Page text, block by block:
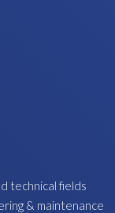
technical fields
& maintenance